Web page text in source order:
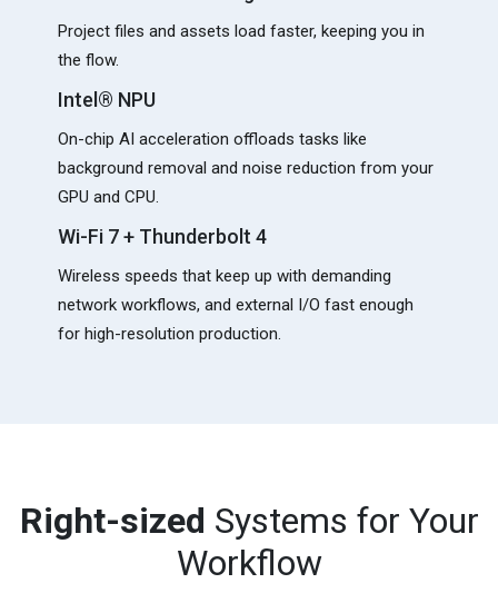
Project files and assets load faster, keeping you in
the flow.
Intel® NPU
On-chip AI acceleration offloads tasks like
background removal and noise reduction from your
GPU and CPU.
Wi-Fi 7 + Thunderbolt 4
Wireless speeds that keep up with demanding
network workflows, and external I/O fast enough
for high-resolution production.
Right-sized Systems for Your
Workflow